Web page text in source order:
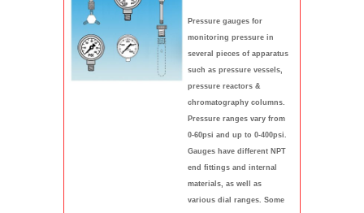
Pressure gauges for
monitoring pressure in
several pieces of apparatus
such as pressure vessels,
pressure reactors &
chromatography columns.
Pressure ranges vary from
0-60psi and up to 0-400psi.
Gauges have different NPT
end fittings and internal
materials, as well as
various dial ranges. Some